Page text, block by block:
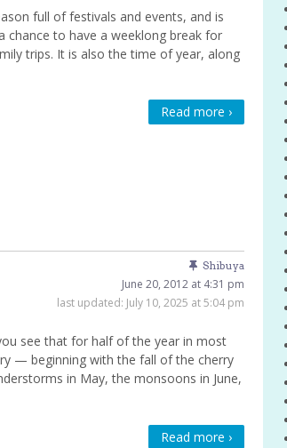
> Education
> Community
> Car Ownership
> Features
> Culture
> Events
Venue Finder
full of festivals and events, and is
chance to have a weeklong break for
trips. It is also the time of year, along
Read more ›
Shibuya
June 20, 2012 at 4:31 pm
last updated: July 10, 2025 at 5:04 pm
see that for half of the year in most
— beginning with the fall of the cherry
in May, the monsoons in June,
Read more ›